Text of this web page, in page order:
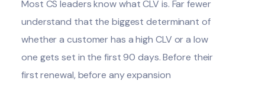
Most CS leaders know what CLV is. Far fewer
understand that the biggest determinant of
whether a customer has a high CLV or a low
one gets set in the first 90 days. Before their
first renewal, before any expansion